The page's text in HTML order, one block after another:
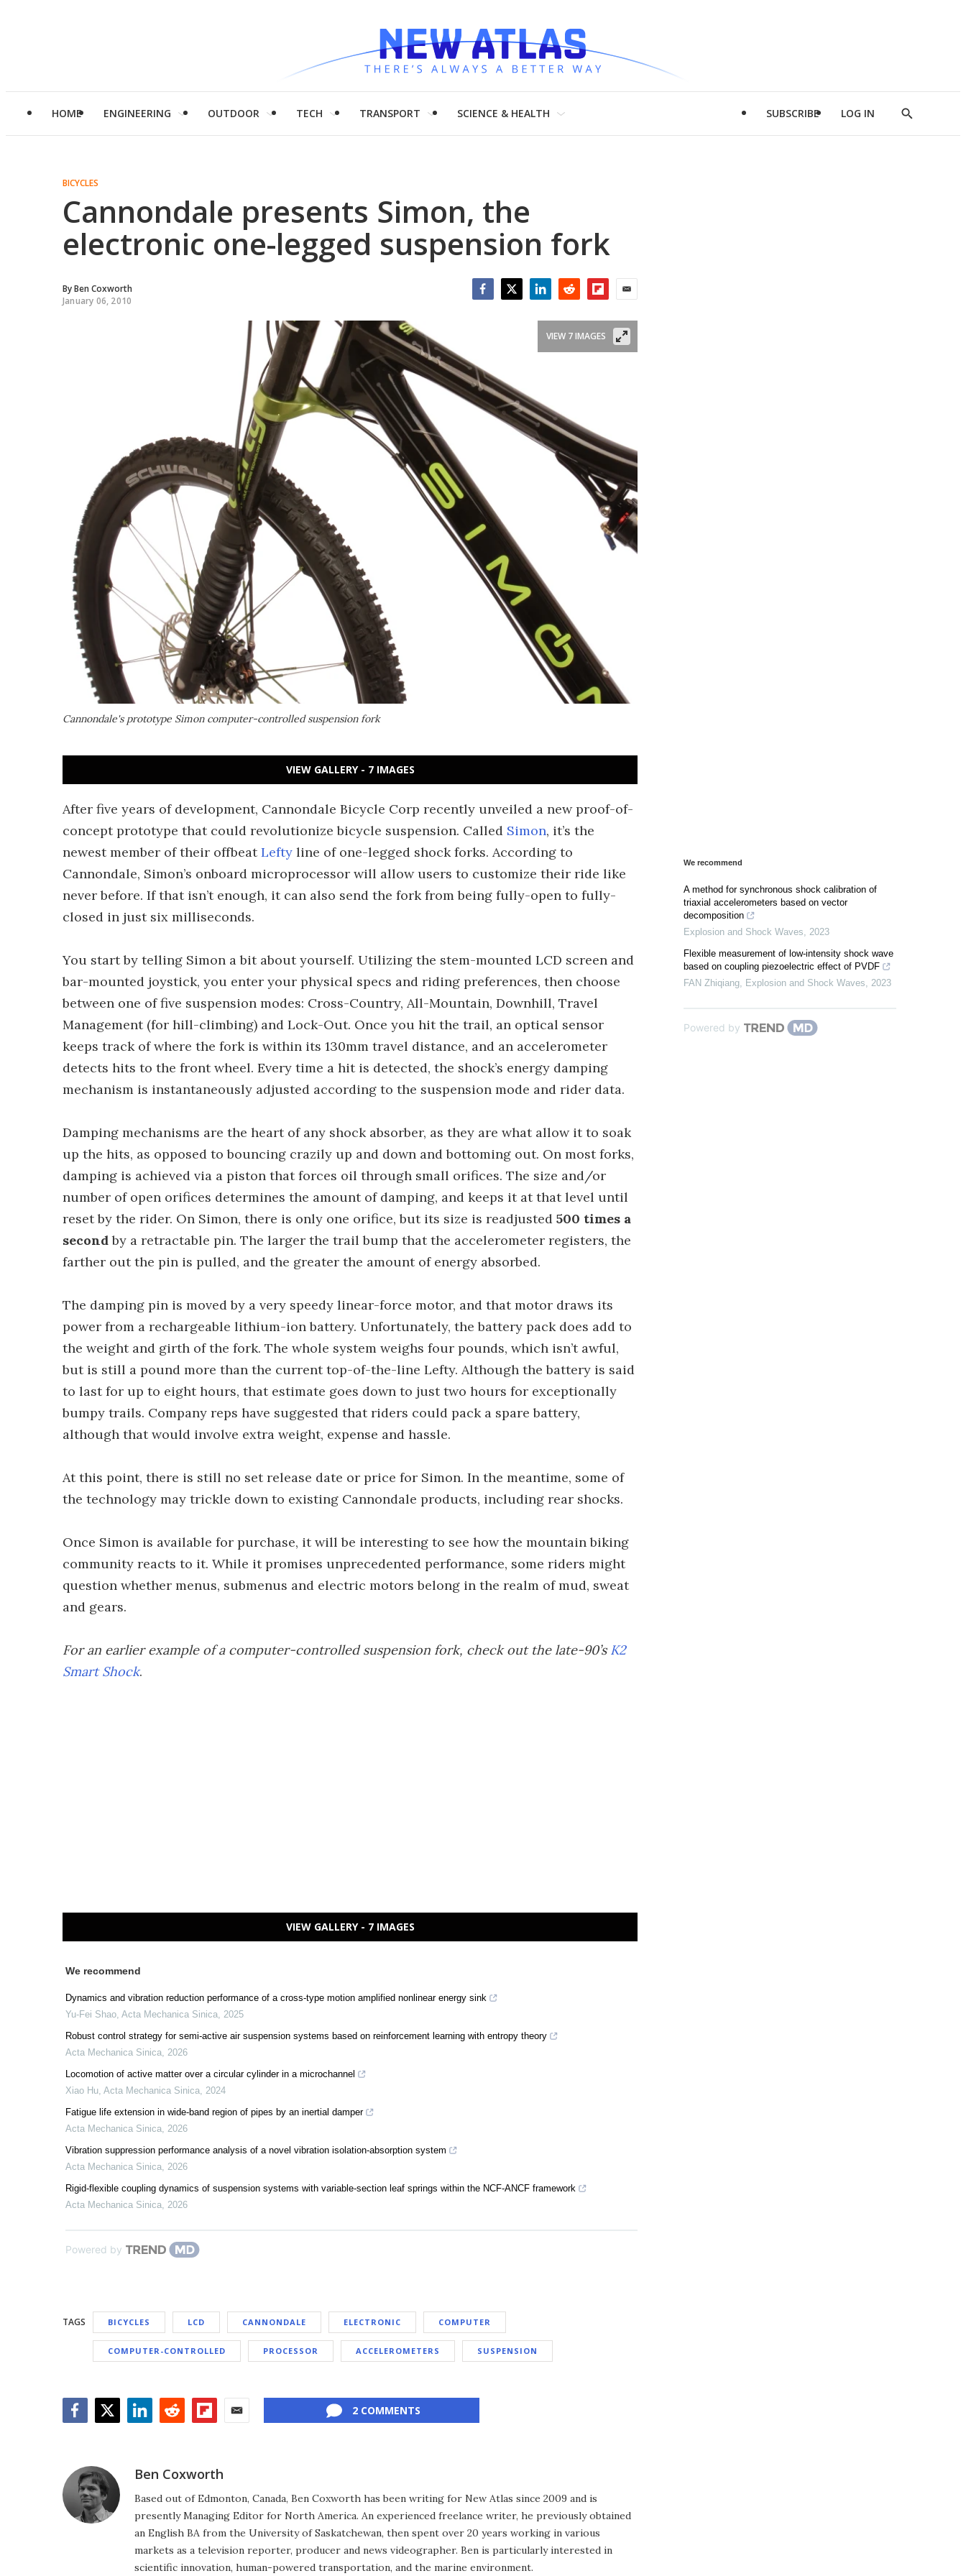
HOME ENGINEERING OUTDOOR TECH TRANSPORT SCIENCE & HEALTH SUBSCRIBE LOG IN
Show
BICYCLES
Cannondale presents Simon, the
electronic one-legged suspension fork
ByBen Coxworth
January 06, 2010
Cannondale's prototype Simon computer-controlled suspension fork
VIEW 7 IMAGES
VIEW GALLERY - 7 IMAGES
After five years of development, Cannondale Bicycle Corp recently unveiled a new proof-of-
concept prototype that could revolutionize bicycle suspension. Called Simon, it’s the
newest member of their offbeatLefty line of one-legged shock forks. According to
Cannondale, Simon’s onboard microprocessor will allow users to customize their ride like
never before. If that isn’t enough, it can also send the fork from being fully-open to fully-
closed in just six milliseconds.
You start by telling Simon a bit about yourself. Utilizing the stem-mounted LCD screen and
bar-mounted joystick, you enter your physical specs and riding preferences, then choose
between one of five suspension modes: Cross-Country, All-Mountain, Downhill, Travel
Management (for hill-climbing) and Lock-Out. Once you hit the trail, an optical sensor
keeps track of where the fork is within its 130mm travel distance, and an accelerometer
detects hits to the front wheel. Every time a hit is detected, the shock’s energy damping
mechanism is instantaneously adjusted according to the suspension mode and rider data.
Damping mechanisms are the heart of any shock absorber, as they are what allow it to soak
up the hits, as opposed to bouncing crazily up and down and bottoming out. On most forks,
damping is achieved via a piston that forces oil through small orifices. The size and/or
number of open orifices determines the amount of damping, and keeps it at that level until
reset by the rider. On Simon, there is only one orifice, but its size is readjusted 500 times a
secondby a retractable pin. The larger the trail bump that the accelerometer registers, the
farther out the pin is pulled, and the greater the amount of energy absorbed.
The damping pin is moved by a very speedy linear-force motor, and that motor draws its
power from a rechargeable lithium-ion battery. Unfortunately, the battery pack does add to
the weight and girth of the fork. The whole system weighs four pounds, which isn’t awful,
but is still a pound more than the current top-of-the-line Lefty. Although the battery is said
to last for up to eight hours, that estimate goes down to just two hours for exceptionally
bumpy trails. Company reps have suggested that riders could pack a spare battery,
although that would involve extra weight, expense and hassle.
At this point, there is still no set release date or price for Simon. In the meantime, some of
the technology may trickle down to existing Cannondale products, including rear shocks.
Once Simon is available for purchase, it will be interesting to see how the mountain biking
community reacts to it. While it promises unprecedented performance, some riders might
question whether menus, submenus and electric motors belong in the realm of mud, sweat
and gears.
For an earlier example of a computer-controlled suspension fork, check out the late-90’s K2
Smart Shock.
VIEW GALLERY - 7 IMAGES
We recommend
Dynamics and vibration reduction performance of a cross-type motion amplified nonlinear energy sink
Yu-Fei Shao, Acta Mechanica Sinica, 2025
Robust control strategy for semi-active air suspension systems based on reinforcement learning with entropy theory
Acta Mechanica Sinica, 2026
Locomotion of active matter over a circular cylinder in a microchannel
Xiao Hu, Acta Mechanica Sinica, 2024
Fatigue life extension in wide-band region of pipes by an inertial damper
Acta Mechanica Sinica, 2026
Vibration suppression performance analysis of a novel vibration isolation-absorption system
Acta Mechanica Sinica, 2026
Rigid-flexible coupling dynamics of suspension systems with variable-section leaf springs within the NCF-ANCF framework
Acta Mechanica Sinica, 2026
Powered by
TAGS BICYCLES LCD CANNONDALE ELECTRONIC COMPUTER
COMPUTER-CONTROLLED PROCESSOR ACCELEROMETERS SUSPENSION
2 COMMENTS
Ben Coxworth
Based out of Edmonton, Canada, Ben Coxworth has been writing for New Atlas since 2009 and is
presently Managing Editor for North America. An experienced freelance writer, he previously obtained
an English BA from the University of Saskatchewan, then spent over 20 years working in various
markets as a television reporter, producer and news videographer. Ben is particularly interested in
scientific innovation, human-powered transportation, and the marine environment.
We recommend
A method for synchronous shock calibration of
triaxial accelerometers based on vector
decomposition
Explosion and Shock Waves, 2023
Flexible measurement of low-intensity shock wave
based on coupling piezoelectric effect of PVDF
FAN Zhiqiang, Explosion and Shock Waves, 2023
Powered by